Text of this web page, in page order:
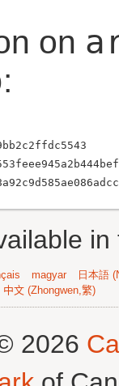
on
:
magyar
日本語
中文 (Zhongwen,繁)
2026